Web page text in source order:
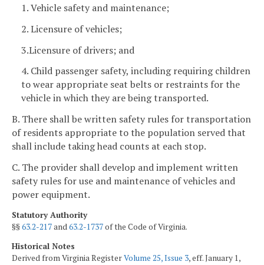
1. Vehicle safety and maintenance;
2. Licensure of vehicles;
3.Licensure of drivers; and
4. Child passenger safety, including requiring children
to wear appropriate seat belts or restraints for the
vehicle in which they are being transported.
B. There shall be written safety rules for transportation
of residents appropriate to the population served that
shall include taking head counts at each stop.
C. The provider shall develop and implement written
safety rules for use and maintenance of vehicles and
power equipment.
Statutory Authority
§§63.2-217and63.2-1737of the Code of Virginia.
Historical Notes
Derived from Virginia RegisterVolume 25, Issue 3, eff. January 1,